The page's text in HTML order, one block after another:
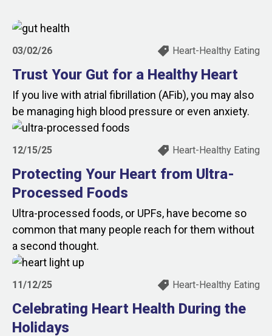
03/02/26 Heart-Healthy Eating
Trust Your Gut for a Healthy Heart
If you live with atrial fibrillation (AFib), you may also
be managing high blood pressure or even anxiety.
12/15/25 Heart-Healthy Eating
Protecting Your Heart from Ultra-
Processed Foods
Ultra-processed foods, or UPFs, have become so
common that many people reach for them without
a second thought.
11/12/25 Heart-Healthy Eating
Celebrating Heart Health During the
Holidays